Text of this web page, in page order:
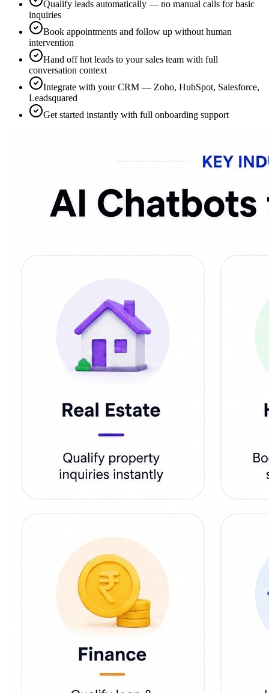
Qualify leads automatically — no manual calls for basic
inquiries
Book appointments and follow up without human
intervention
Hand off hot leads to your sales team with full
conversation context
Integrate with your CRM — Zoho, HubSpot, Salesforce,
Leadsquared
Get started instantly with full onboarding support